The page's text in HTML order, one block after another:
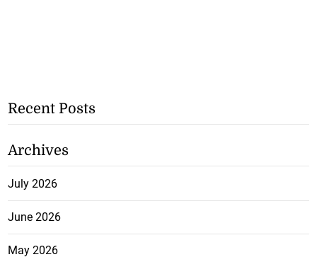
Recent Posts
Archives
July 2026
June 2026
May 2026